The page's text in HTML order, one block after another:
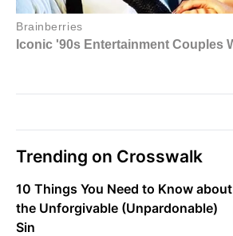
Trending on Crosswalk
10 Things You Need to Know about
the Unforgivable (Unpardonable)
Sin